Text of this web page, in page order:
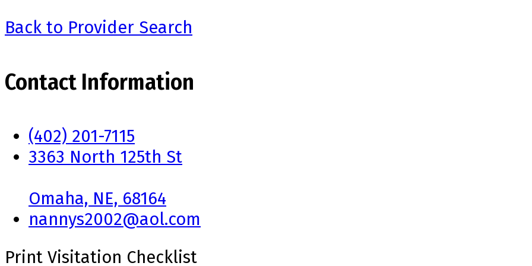
Back to Provider Search
Contact Information
(402) 201-7115
3363 North 125th St
Omaha, NE, 68164
nannys2002@aol.com
Print Visitation Checklist